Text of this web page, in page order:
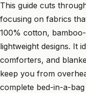
This guide cuts
focusing on fabrics
100% cotton,
lightweight designs. It
comforters, and
keep you from
complete bed-in-a-